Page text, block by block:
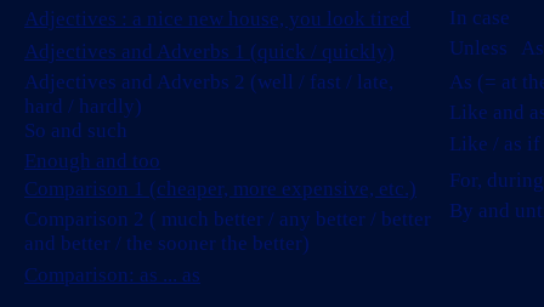
Adjectives : a nice new house, you look tired
Adjectives and Adverbs 1 (quick / quickly)
Adjectives and Adverbs 2 (well / fast / late,
hard / hardly)
So and such
Enough and too
Comparison 1 (cheaper, more expensive, etc.)
Comparison 2 ( much better / any better / better
and better / the sooner the better)
Comparison: as ... as
In case
Unless
Like and
Like / as if
For,
As (= at
By and